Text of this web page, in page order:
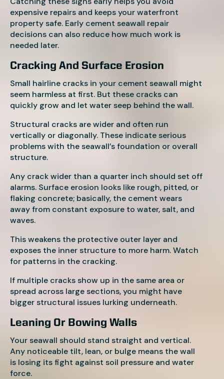
expensive repairs and keeps your waterfront
property safe. Early cement seawall repair
decisions can also reduce how much work is
needed later.
Cracking And Surface Erosion
Small hairline cracks in your cement seawall might
seem harmless at first. But these cracks can
quickly grow and let water seep behind the wall.
Structural cracks are wider and often run
vertically or diagonally. These indicate serious
problems with the seawall’s foundation or overall
structure.
Any crack wider than a quarter inch should set off
alarms. Surface erosion looks like rough, pitted, or
flaking concrete; basically, the cement wears
away from constant exposure to water, salt, and
waves.
This weakens the protective outer layer and
exposes the inner structure to more harm. Watch
for patterns in the cracking.
If multiple cracks show up in the same area or
spread across large sections, you might have
bigger structural issues lurking underneath.
Leaning Or Bowing Walls
Your seawall should stand straight and vertical.
Any noticeable tilt, lean, or bulge means the wall
is losing its fight against soil pressure and water
force.